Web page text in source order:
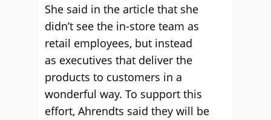
She said in the article that she
didn’t see the in-store team as
retail employees, but instead
as executives that deliver the
products to customers in a
wonderful way. To support this
effort, Ahrendts said they will be